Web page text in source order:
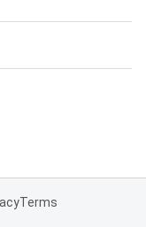
Terms